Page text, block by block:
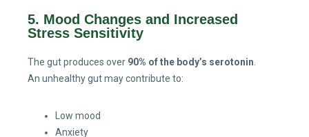
5. Mood Changes and Increased
Stress Sensitivity
The gut produces over 90% of the body’s serotonin
An unhealthy gut may contribute to:
Low mood
Anxiety